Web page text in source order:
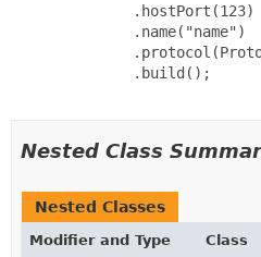
         .hostPort(123)
         .name("name")
         .build();
Nested Class
Nested Classes
Modifier and Type Class